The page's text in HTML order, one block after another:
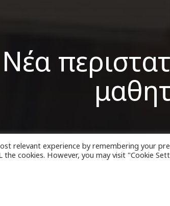
relevant experience by remembering your
the cookies. However, you may visit "Cookie